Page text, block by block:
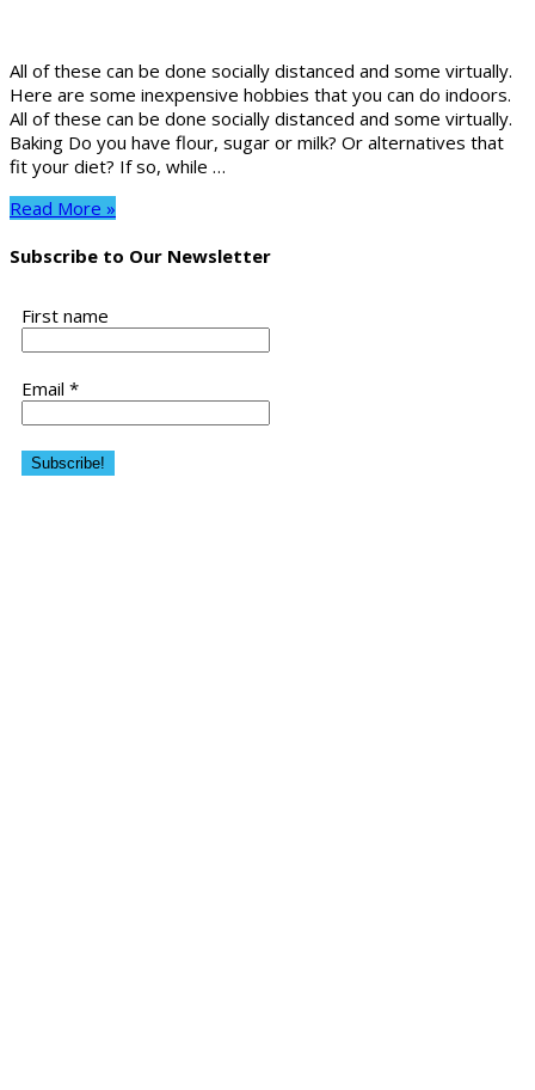
All of these can be done socially distanced and some virtually.
Here are some inexpensive hobbies that you can do indoors.
All of these can be done socially distanced and some virtually.
Baking Do you have flour, sugar or milk? Or alternatives that
fit your diet? If so, while …
Read More »
Subscribe to Our Newsletter
First name
Email *